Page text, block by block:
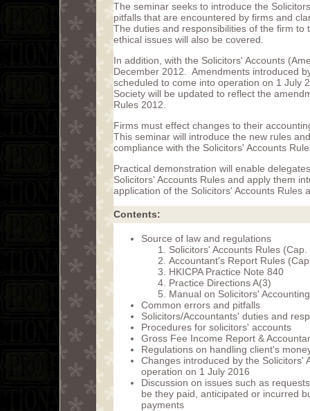
The seminar seeks to introduce the
pitfalls that are encountered by firms and
The duties and responsibilities of the firm
ethical issues will also be covered.
In addition, with the Solicitors' Accounts
December 2012. Amendments introduced
scheduled to come into operation on 1 July
Society will be updated to reflect the
Rules 2012.
Firms must effect changes to their
This seminar will introduce the new rules
compliance with the Solicitors' Accounts
Practical demonstration will enable
Solicitors' Accounts Rules and apply them
application of the Solicitors' Accounts Rules
Contents:
Source of law and regulations
Solicitors' Accounts Rules
Accountant's Report Rules
HKICPA Practice Note 840
Practice Directions A(3)
Manual on Solicitors' Accounting
Common errors and pitfalls
Solicitors/Accountants' duties and
Procedures for solicitors' accounts
Gross Fee Income Report &
Regulations on handling client's
Changes introduced by the Solicitors'
operation on 1 July 2016
Discussion on issues such as
be they paid, anticipated or incurred
payments